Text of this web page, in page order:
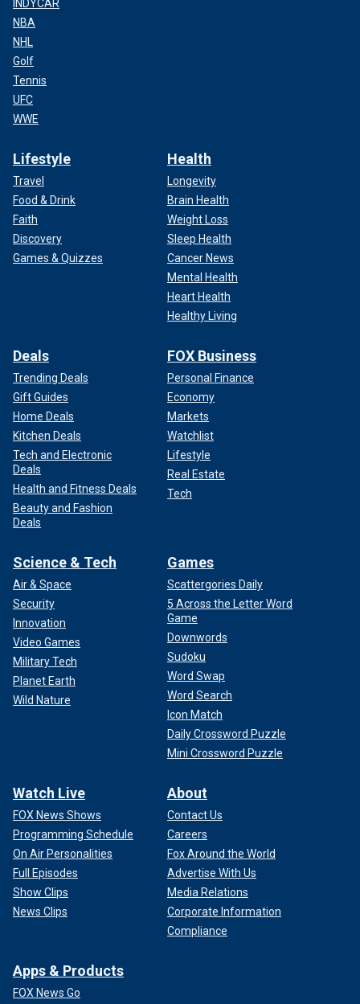
INDYCAR
NBA
NHL
Golf
Tennis
UFC
WWE
Lifestyle
Travel
Food & Drink
Faith
Discovery
Games & Quizzes
Health
Longevity
Brain Health
Weight Loss
Sleep Health
Cancer News
Mental Health
Heart Health
Healthy Living
Deals
Trending Deals
Gift Guides
Home Deals
Kitchen Deals
Tech and Electronic
Deals
Health and Fitness Deals
Beauty and Fashion
Deals
FOX Business
Personal Finance
Economy
Markets
Watchlist
Lifestyle
Real Estate
Tech
Science & Tech
Air & Space
Security
Innovation
Video Games
Military Tech
Planet Earth
Wild Nature
Games
Scattergories Daily
5 Across the Letter Word
Game
Downwords
Sudoku
Word Swap
Word Search
Icon Match
Daily Crossword Puzzle
Mini Crossword Puzzle
Watch Live
FOX News Shows
Programming Schedule
On Air Personalities
Full Episodes
Show Clips
News Clips
About
Contact Us
Careers
Fox Around the World
Advertise With Us
Media Relations
Corporate Information
Compliance
Apps & Products
FOX News Go